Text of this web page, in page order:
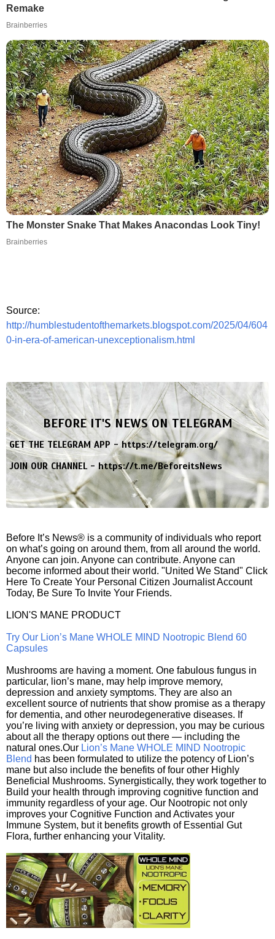
Remake
Brainberries
The Monster Snake That Makes Anacondas Look Tiny!
Brainberries
Source:
http://humblestudentofthemarkets.blogspot.com/2025/04/604
0-in-era-of-american-unexceptionalism.html
BEFORE IT'S NEWS ON TELEGRAM
GET THE TELEGRAM APP -https://telegram.org/
JOIN OUR CHANNEL -https://t.me/BeforeitsNews
Before It’s News® is a community of individuals who report
on what’s going on around them, from all around the world.
Anyone can join. Anyone can contribute. Anyone can
become informed about their world. "United We Stand" Click
Here To Create Your Personal Citizen Journalist Account
Today, Be Sure To Invite Your Friends.
LION'S MANE PRODUCT
Try Our Lion’s Mane WHOLE MIND Nootropic Blend 60
Capsules
Mushrooms are having a moment. One fabulous fungus in
particular, lion’s mane, may help improve memory,
depression and anxiety symptoms. They are also an
excellent source of nutrients that show promise as a therapy
for dementia, and other neurodegenerative diseases. If
you’re living with anxiety or depression, you may be curious
about all the therapy options out there — including the
natural ones.Our Lion’s Mane WHOLE MIND Nootropic
Blend has been formulated to utilize the potency of Lion’s
mane but also include the benefits of four other Highly
Beneficial Mushrooms. Synergistically, they work together to
Build your health through improving cognitive function and
immunity regardless of your age. Our Nootropic not only
improves your Cognitive Function and Activates your
Immune System, but it benefits growth of Essential Gut
Flora, further enhancing your Vitality.